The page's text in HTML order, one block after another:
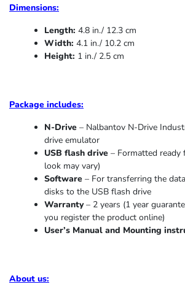
Dimensions:
Length: 4.8 in./ 12.3 cm
Width: 4.1 in./ 10.2 cm
Height: 1 in./ 2.5 cm
Package includes:
N-Drive – Nalbantov N-Drive
drive emulator
USB flash drive – Formatted ready
look may vary)
Software – For transferring the
disks to the USB flash drive
Warranty – 2 years (1 year
you register the product online)
User’s Manual and Mounting
About us: